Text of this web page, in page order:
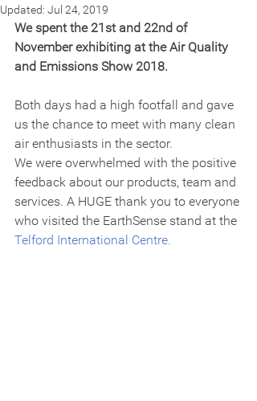
Updated: Jul 24, 2019
We spent the 21st and 22nd of
November exhibiting at the Air Quality
and Emissions Show 2018.
Both days had a high footfall and gave
us the chance to meet with many clean
air enthusiasts in the sector.
We were overwhelmed with the positive
feedback about our products, team and
services. A HUGE thank you to everyone
who visited the EarthSense stand at the
Telford International Centre.